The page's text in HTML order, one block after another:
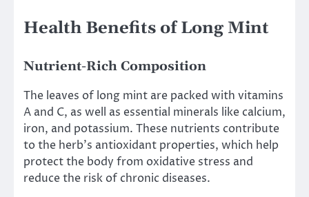
Health Benefits of Long Mint
Nutrient-Rich Composition
The leaves of long mint are packed with vitamins
A and C, as well as essential minerals like calcium,
iron, and potassium. These nutrients contribute
to the herb’s antioxidant properties, which help
protect the body from oxidative stress and
reduce the risk of chronic diseases.